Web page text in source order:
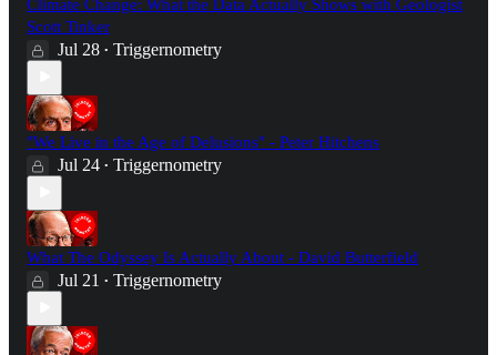
Climate Change: What the Data Actually Shows with Geologist
Scott Tinker
Jul 28 • Triggernometry
"We Live in the Age of Delusions" - Peter Hitchens
Jul 24 • Triggernometry
What The Odyssey Is Actually About - David Butterfield
Jul 21 • Triggernometry